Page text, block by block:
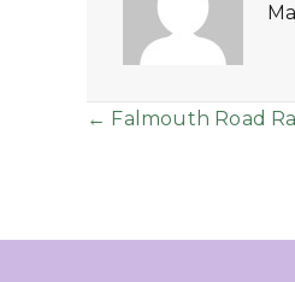
Posts
← Falmouth Road